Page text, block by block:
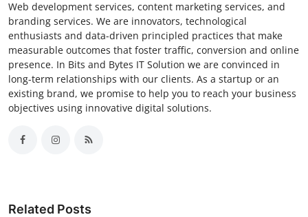
Web development services, content marketing services, and
branding services. We are innovators, technological
enthusiasts and data-driven principled practices that make
measurable outcomes that foster traffic, conversion and online
presence. In Bits and Bytes IT Solution we are convinced in
long-term relationships with our clients. As a startup or an
existing brand, we promise to help you to reach your business
objectives using innovative digital solutions.
Related Posts